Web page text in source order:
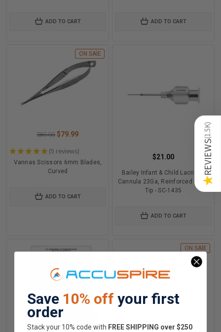
ADD TO CART ADD TO CART
ON SAlE
$80.00 $79.99
★★★★★ 5 reviews
5
Vannas Scissors 6mm Blades,
Curved
ADD TO CART
$21.00
Bailey Infant & Child Lacrimal
Cannula 23Ga, Reinforced Blunt
Tip - SC-1435
ADD TO CART
ON SAlE
★
REVIEWS
(
1.5K
)
Save 10% off your first
order
Stack your 10% code with ​FREE SHIPPING over $250